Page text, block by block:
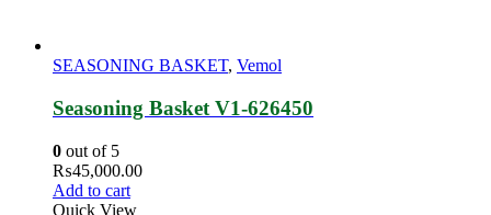
SEASONING BASKET, Vemol
Seasoning Basket V1-626450
0 out of 5
₨45,000.00
Add to cart
Quick View